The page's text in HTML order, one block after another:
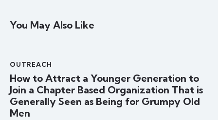
You May Also Like
OUTREACH
How to Attract a Younger Generation to
Join a Chapter Based Organization That is
Generally Seen as Being for Grumpy Old
Men